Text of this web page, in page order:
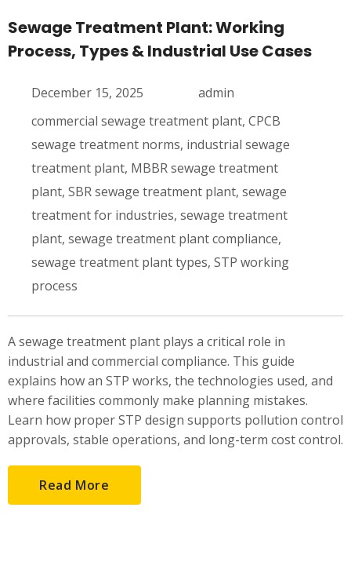
Sewage Treatment Plant: Working
Process, Types & Industrial Use Cases
December 15, 2025
admin
commercial sewage treatment plant, CPCB
sewage treatment norms, industrial sewage
treatment plant, MBBR sewage treatment
plant, SBR sewage treatment plant, sewage
treatment for industries, sewage treatment
plant, sewage treatment plant compliance,
sewage treatment plant types, STP working
process
A sewage treatment plant plays a critical role in
industrial and commercial compliance. This guide
explains how an STP works, the technologies used, and
where facilities commonly make planning mistakes.
Learn how proper STP design supports pollution control
approvals, stable operations, and long-term cost control.
Read More